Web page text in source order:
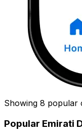
Showing 8 popular
Popular Emirati